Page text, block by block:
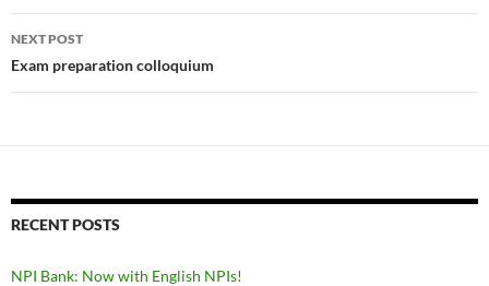
NEXT POST
Exam preparation colloquium
RECENT POSTS
NPI Bank: Now with English NPIs!